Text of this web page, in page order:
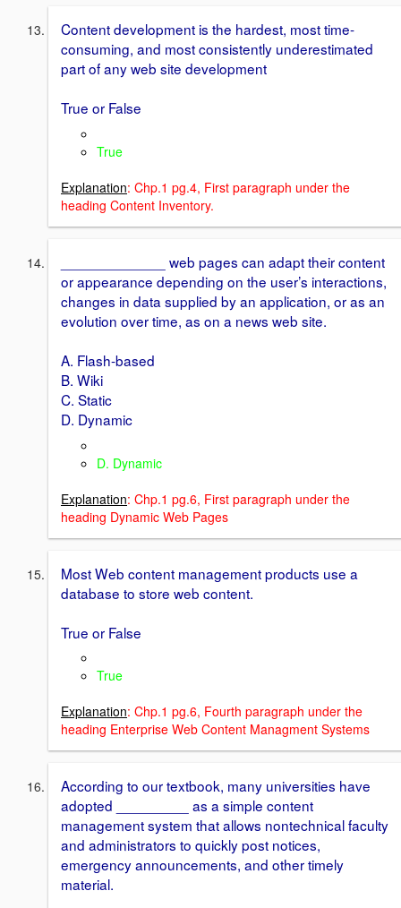
Content development is the hardest, most time-
consuming, and most consistently underestimated
part of any web site development
True or False
True
Explanation: Chp.1 pg.4, First paragraph under the
heading Content Inventory.
_____________ web pages can adapt their content
or appearance depending on the user’s interactions,
changes in data supplied by an application, or as an
evolution over time, as on a news web site.
A. Flash-based
B. Wiki
C. Static
D. Dynamic
D. Dynamic
Explanation: Chp.1 pg.6, First paragraph under the
heading Dynamic Web Pages
Most Web content management products use a
database to store web content.
True or False
True
Explanation: Chp.1 pg.6, Fourth paragraph under the
heading Enterprise Web Content Managment Systems
According to our textbook, many universities have
adopted _________ as a simple content
management system that allows nontechnical faculty
and administrators to quickly post notices,
emergency announcements, and other timely
material.